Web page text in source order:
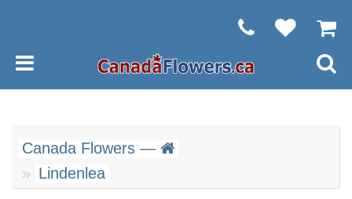
Canada Flowers —
Lindenlea